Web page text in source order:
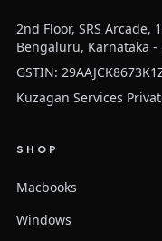
2nd Floor, SRS Arcade,
Bengaluru, Karnataka -
GSTIN:
Kuzagan Services
SHOP
Macbooks
Windows